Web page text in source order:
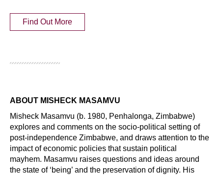
Find Out More
ABOUT MISHECK MASAMVU
Misheck Masamvu (b. 1980, Penhalonga, Zimbabwe)
explores and comments on the socio-political setting of
post-independence Zimbabwe, and draws attention to the
impact of economic policies that sustain political
mayhem. Masamvu raises questions and ideas around
the state of ‘being’ and the preservation of dignity. His